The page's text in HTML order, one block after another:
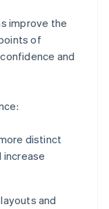
improve the
of
and
distinct
increase
and